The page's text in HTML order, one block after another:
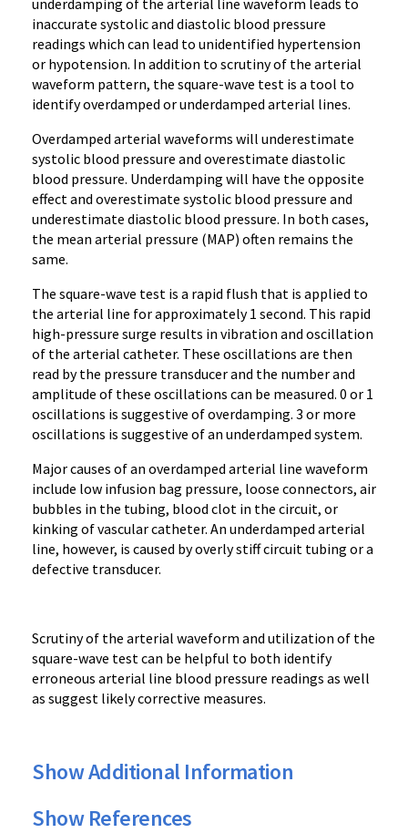
underdamping of the arterial line waveform leads to
inaccurate systolic and diastolic blood pressure
readings which can lead to unidentified hypertension
or hypotension. In addition to scrutiny of the arterial
waveform pattern, the square-wave test is a tool to
identify overdamped or underdamped arterial lines.
Overdamped arterial waveforms will underestimate
systolic blood pressure and overestimate diastolic
blood pressure. Underdamping will have the opposite
effect and overestimate systolic blood pressure and
underestimate diastolic blood pressure. In both cases,
the mean arterial pressure (MAP) often remains the
same.
The square-wave test is a rapid flush that is applied to
the arterial line for approximately 1 second. This rapid
high-pressure surge results in vibration and oscillation
of the arterial catheter. These oscillations are then
read by the pressure transducer and the number and
amplitude of these oscillations can be measured. 0 or 1
oscillations is suggestive of overdamping. 3 or more
oscillations is suggestive of an underdamped system.
Major causes of an overdamped arterial line waveform
include low infusion bag pressure, loose connectors, air
bubbles in the tubing, blood clot in the circuit, or
kinking of vascular catheter. An underdamped arterial
line, however, is caused by overly stiff circuit tubing or a
defective transducer.
Scrutiny of the arterial waveform and utilization of the
square-wave test can be helpful to both identify
erroneous arterial line blood pressure readings as well
as suggest likely corrective measures.
Show Additional Information
Show References